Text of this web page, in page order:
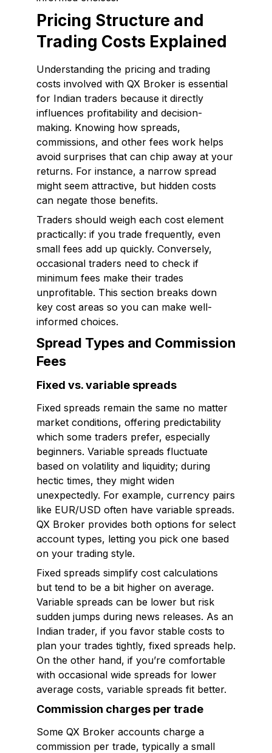
Pricing Structure and
Trading Costs Explained
Understanding the pricing and trading
costs involved with QX Broker is essential
for Indian traders because it directly
influences profitability and decision-
making. Knowing how spreads,
commissions, and other fees work helps
avoid surprises that can chip away at your
returns. For instance, a narrow spread
might seem attractive, but hidden costs
can negate those benefits.
Traders should weigh each cost element
practically: if you trade frequently, even
small fees add up quickly. Conversely,
occasional traders need to check if
minimum fees make their trades
unprofitable. This section breaks down
key cost areas so you can make well-
informed choices.
Spread Types and Commission
Fees
Fixed vs. variable spreads
Fixed spreads remain the same no matter
market conditions, offering predictability
which some traders prefer, especially
beginners. Variable spreads fluctuate
based on volatility and liquidity; during
hectic times, they might widen
unexpectedly. For example, currency pairs
like EUR/USD often have variable spreads.
QX Broker provides both options for select
account types, letting you pick one based
on your trading style.
Fixed spreads simplify cost calculations
but tend to be a bit higher on average.
Variable spreads can be lower but risk
sudden jumps during news releases. As an
Indian trader, if you favor stable costs to
plan your trades tightly, fixed spreads help.
On the other hand, if you’re comfortable
with occasional wide spreads for lower
average costs, variable spreads fit better.
Commission charges per trade
Some QX Broker accounts charge a
commission per trade, typically a small